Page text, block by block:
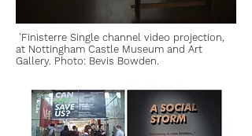
'Finisterre Single channel video projection,
at Nottingham Castle Museum and Art
Gallery. Photo: Bevis Bowden.